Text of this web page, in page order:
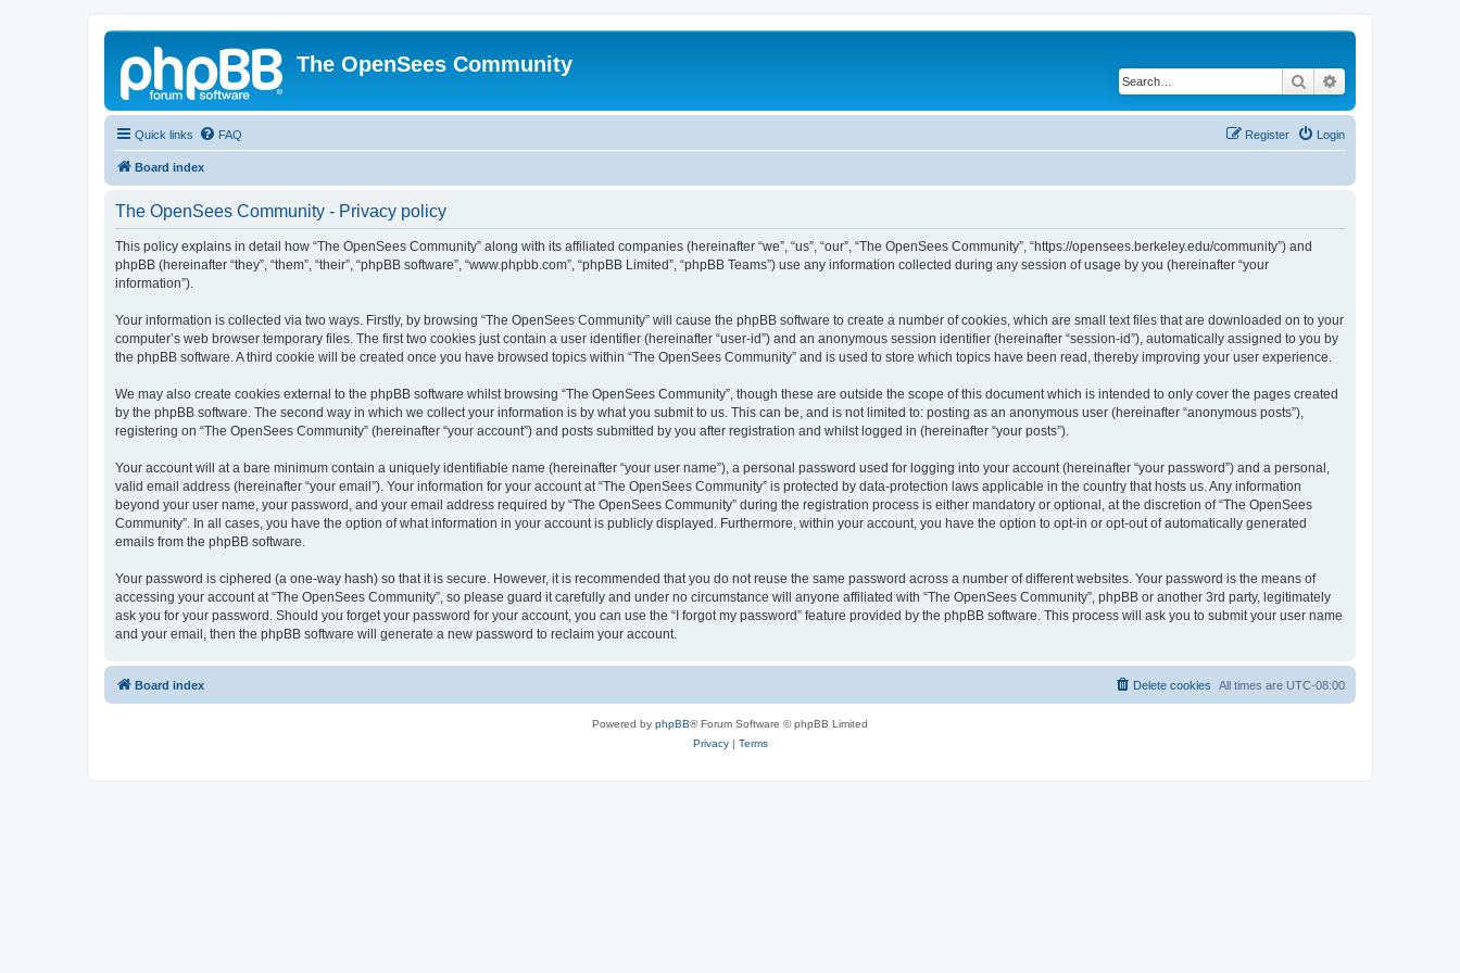
The OpenSees Community
Search
Quick links FAQ Login
Register
Board index
The OpenSees Community - Privacy policy
This policy explains in detail how “The OpenSees Community” along with its affiliated companies (hereinafter “we”, “us”, “our”, “The OpenSees Community”, “https://opensees.berkeley.edu/community”) and
phpBB (hereinafter “they”, “them”, “their”, “phpBB software”, “www.phpbb.com”, “phpBB Limited”, “phpBB Teams”) use any information collected during any session of usage by you (hereinafter “your
information”).
Your information is collected via two ways. Firstly, by browsing “The OpenSees Community” will cause the phpBB software to create a number of cookies, which are small text files that are downloaded on to your
computer’s web browser temporary files. The first two cookies just contain a user identifier (hereinafter “user-id”) and an anonymous session identifier (hereinafter “session-id”), automatically assigned to you by
the phpBB software. A third cookie will be created once you have browsed topics within “The OpenSees Community” and is used to store which topics have been read, thereby improving your user experience.
We may also create cookies external to the phpBB software whilst browsing “The OpenSees Community”, though these are outside the scope of this document which is intended to only cover the pages created
by the phpBB software. The second way in which we collect your information is by what you submit to us. This can be, and is not limited to: posting as an anonymous user (hereinafter “anonymous posts”),
registering on “The OpenSees Community” (hereinafter “your account”) and posts submitted by you after registration and whilst logged in (hereinafter “your posts”).
Your account will at a bare minimum contain a uniquely identifiable name (hereinafter “your user name”), a personal password used for logging into your account (hereinafter “your password”) and a personal,
valid email address (hereinafter “your email”). Your information for your account at “The OpenSees Community” is protected by data-protection laws applicable in the country that hosts us. Any information
beyond your user name, your password, and your email address required by “The OpenSees Community” during the registration process is either mandatory or optional, at the discretion of “The OpenSees
Community”. In all cases, you have the option of what information in your account is publicly displayed. Furthermore, within your account, you have the option to opt-in or opt-out of automatically generated
emails from the phpBB software.
Your password is ciphered (a one-way hash) so that it is secure. However, it is recommended that you do not reuse the same password across a number of different websites. Your password is the means of
accessing your account at “The OpenSees Community”, so please guard it carefully and under no circumstance will anyone affiliated with “The OpenSees Community”, phpBB or another 3rd party, legitimately
ask you for your password. Should you forget your password for your account, you can use the “I forgot my password” feature provided by the phpBB software. This process will ask you to submit your user name
and your email, then the phpBB software will generate a new password to reclaim your account.
Board index All times are UTC-08:00
Delete cookies
Powered by phpBB® Forum Software © phpBB Limited
Privacy| Terms